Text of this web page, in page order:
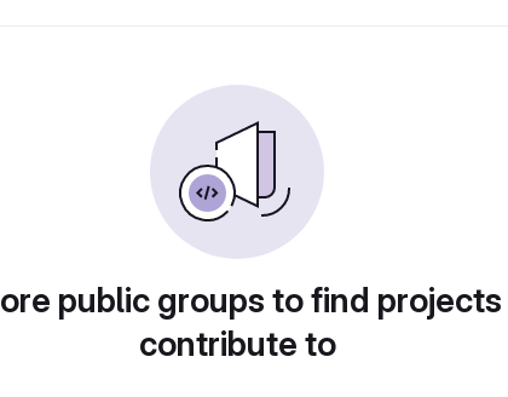
public groups to find
contribute to